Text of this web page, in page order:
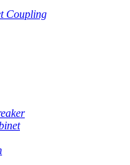
Coupling